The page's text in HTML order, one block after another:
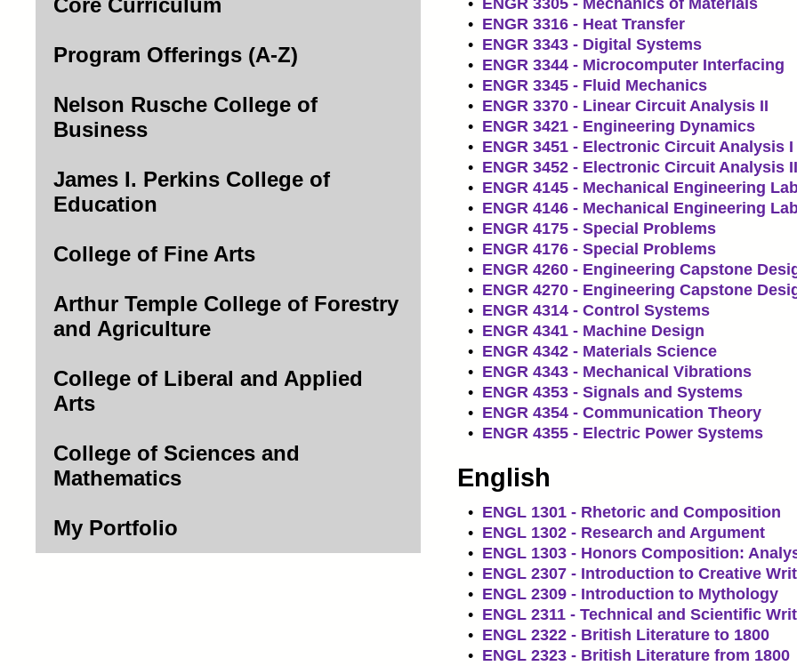
Core Curriculum
Program Offerings (A-Z)
Nelson Rusche College of
Business
James I. Perkins College of
Education
College of Fine Arts
Arthur Temple College of Forestry
and Agriculture
College of Liberal and Applied
Arts
College of Sciences and
Mathematics
My Portfolio
• ENGR 3305 - Mechanics of Materials
• ENGR 3316 - Heat Transfer
• ENGR 3343 - Digital Systems
• ENGR 3344 - Microcomputer Interfacing
• ENGR 3345 - Fluid Mechanics
• ENGR 3370 - Linear Circuit Analysis II
• ENGR 3421 - Engineering Dynamics
• ENGR 3451 - Electronic Circuit Analysis I
• ENGR 3452 - Electronic Circuit Analysis II
• ENGR 4145 - Mechanical Engineering
• ENGR 4146 - Mechanical Engineering
• ENGR 4175 - Special Problems
• ENGR 4176 - Special Problems
• ENGR 4260 - Engineering Capstone
• ENGR 4270 - Engineering Capstone
• ENGR 4314 - Control Systems
• ENGR 4341 - Machine Design
• ENGR 4342 - Materials Science
• ENGR 4343 - Mechanical Vibrations
• ENGR 4353 - Signals and Systems
• ENGR 4354 - Communication Theory
• ENGR 4355 - Electric Power Systems
English
• ENGL 1301 - Rhetoric and Composition
• ENGL 1302 - Research and Argument
• ENGL 1303 - Honors Composition:
• ENGL 2307 - Introduction to Creative
• ENGL 2309 - Introduction to Mythology
• ENGL 2311 - Technical and Scientific
• ENGL 2322 - British Literature to 1800
• ENGL 2323 - British Literature from 1800